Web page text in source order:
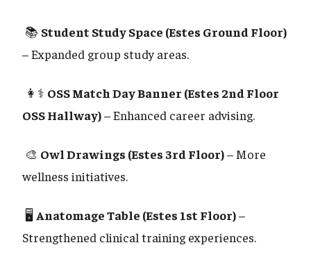
📚 Student Study Space (Estes Ground Floor)
– Expanded group study areas.
👩⚕️ OSS Match Day Banner (Estes 2nd Floor
OSS Hallway)– Enhanced career advising.
🎨 Owl Drawings (Estes 3rd Floor)– More
wellness initiatives.
🖥️ Anatomage Table (Estes 1st Floor)–
Strengthened clinical training experiences.